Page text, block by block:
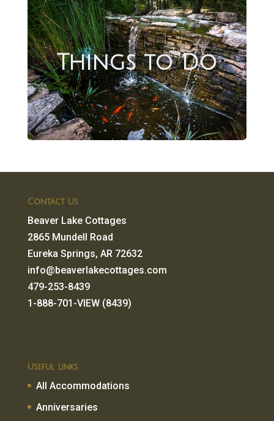
Things to Do
Contact Us
Beaver Lake Cottages
2865 Mundell Road
Eureka Springs, AR 72632
info@beaverlakecottages.com
479-253-8439
1-888-701-VIEW (8439)
Useful Links
All Accommodations
Anniversaries